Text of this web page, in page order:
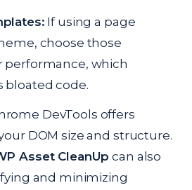
If using a page
choose those
performance, which
bloated code.
DevTools offers
DOM size and structure.
Asset CleanUp can also
and minimizing